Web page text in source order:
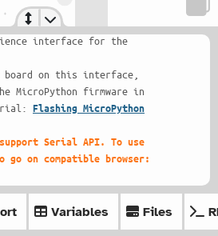
interface for the
board on this interface,
MicroPython firmware in
Flashing MicroPython
Serial API. To use
go on compatible browser:
Variables Files